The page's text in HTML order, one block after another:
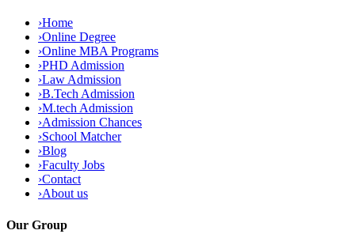
›Home
›Online Degree
›Online MBA Programs
›PHD Admission
›Law Admission
›B.Tech Admission
›M.tech Admission
›Admission Chances
›School Matcher
›Blog
›Faculty Jobs
›Contact
›About us
Our Group